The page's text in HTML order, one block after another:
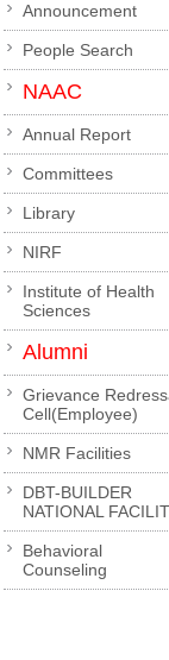
Announcement
People Search
NAAC
Annual Report
Committees
Library
NIRF
Institute of Health
Sciences
Alumni
Grievance
Cell(Employee)
NMR Facilities
DBT-BUILDER
NATIONAL
Behavioral
Counseling